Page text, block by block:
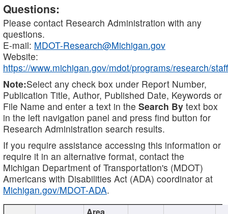
Questions:
Please contact Research Administration with any
questions.
E-mail: MDOT-Research@Michigan.gov
Website:
https://www.michigan.gov/mdot/programs/research/staff
Note:Select any check box under Report Number,
Publication Title, Author, Published Date, Keywords or
File Name and enter a text in the Search By text box
in the left navigation panel and press find button for
Research Administration search results.
If you require assistance accessing this information or
require it in an alternative format, contact the
Michigan Department of Transportation's (MDOT)
Americans with Disabilities Act (ADA) coordinator at
Michigan.gov/MDOT-ADA.